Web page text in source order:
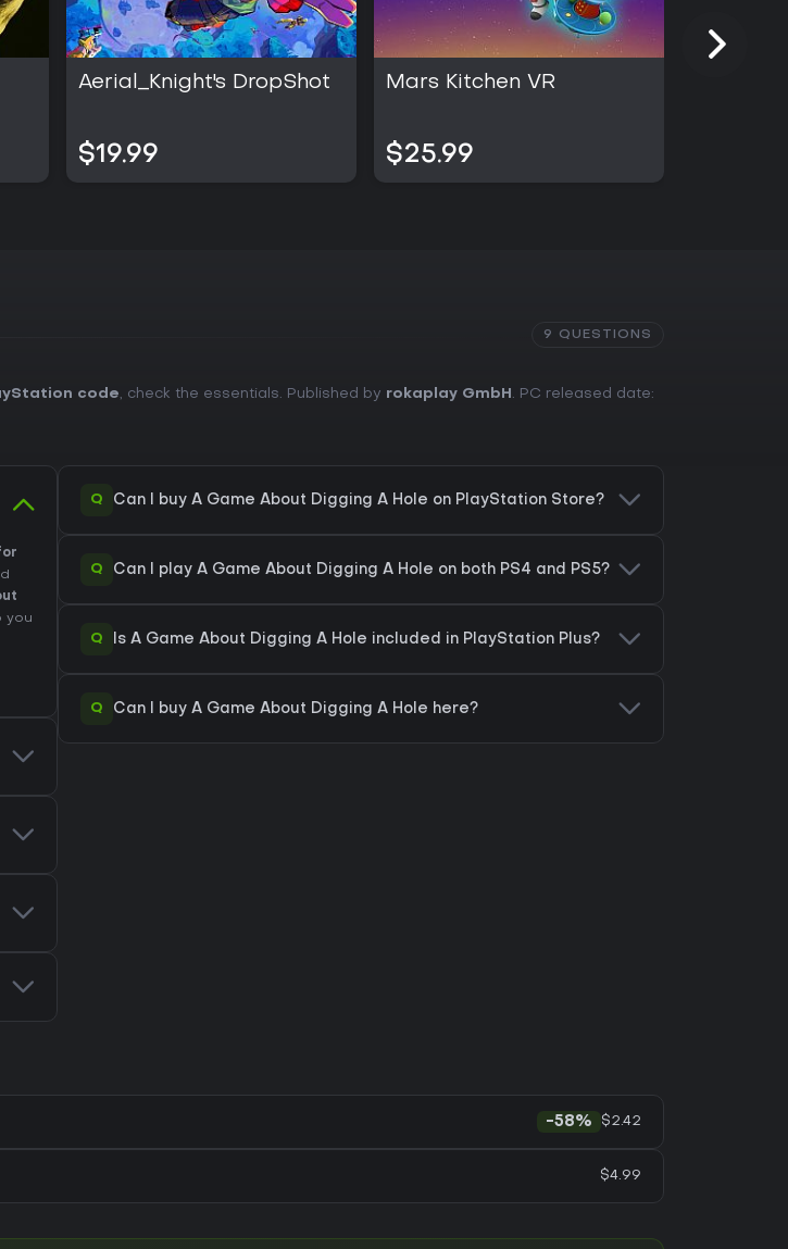
Aerial_Knight's DropShot
$19.99
Mars Kitchen VR
$25.99
9 QUESTIONS
code, check the essentials. Published by rokaplay GmbH . PC released date:
you
Q Can I buy A Game About Digging A Hole on PlayStation Store?
Q Can I play A Game About Digging A Hole on both PS4 and PS5?
Q Is A Game About Digging A Hole included in PlayStation Plus?
Q Can I buy A Game About Digging A Hole here?
-58% $2.42
$4.99